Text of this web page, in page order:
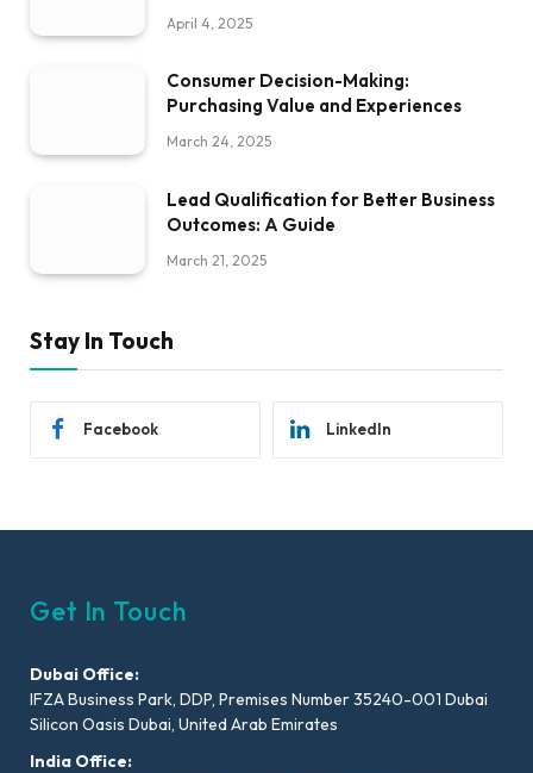
April 4, 2025
Consumer Decision-Making:
Purchasing Value and Experiences
March 24, 2025
Lead Qualification for Better Business
Outcomes: A Guide
March 21, 2025
Stay In Touch
Facebook LinkedIn
Get In Touch
Dubai Office:
IFZA Business Park, DDP, Premises Number 35240-001 Dubai
Silicon Oasis Dubai, United Arab Emirates
India Office: